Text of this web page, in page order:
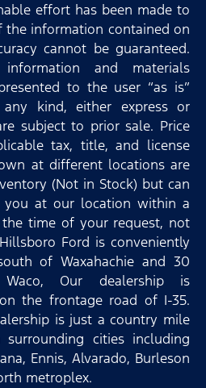
effort has been made to
the information contained on
cannot be guaranteed.
and materials
to the user “as is”
kind, either express or
subject to prior sale. Price
tax, title, and license
at different locations are
(Not in Stock) but can
you at our location within a
time of your request, not
Ford is conveniently
of Waxahachie and 30
Our dealership is
the frontage road of I-35.
is just a country mile
cities including
Ennis, Alvarado, Burleson
metroplex.